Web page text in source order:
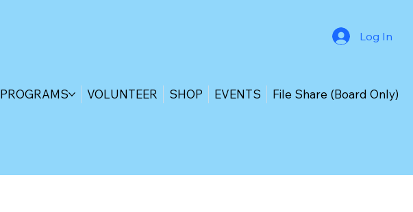
PROGRAMS VOLUNTEER SHOP EVENTS File Share (Board Only)
Log In